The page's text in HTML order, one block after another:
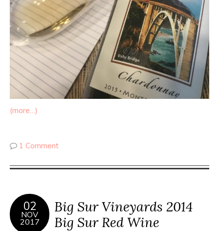
(more…)
1 Comment
02
NOV
2017
Big Sur Vineyards 2014
Big Sur Red Wine